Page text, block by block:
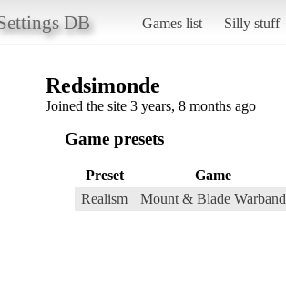
DB Games list Silly stuff
Redsimonde
Joined the site 3 years, 8 months ago
Game presets
Preset Game
Realism
Mount & Blade Warband